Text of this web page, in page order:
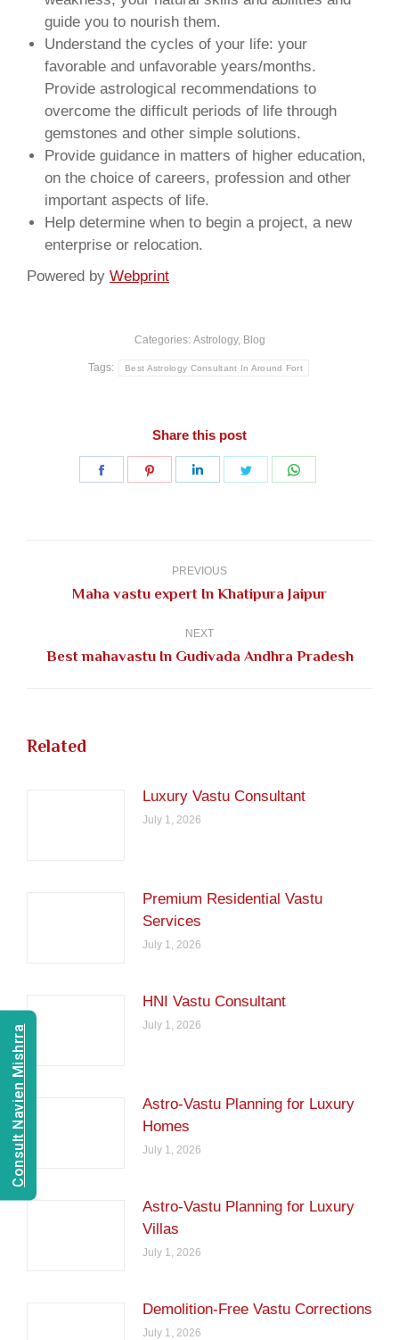
guide you to nourish them.
Understand the cycles of your life: your
favorable and unfavorable years/months.
Provide astrological recommendations to
overcome the difficult periods of life through
gemstones and other simple solutions.
Provide guidance in matters of higher education,
on the choice of careers, profession and other
important aspects of life.
Help determine when to begin a project, a new
enterprise or relocation.
Powered by Webprint
Categories: Astrology, Blog
Tags: Best Astrology Consultant In Around Fort
Share this post
Share
Share
Share
Share
PREVIOUS
Previous
Maha vastu expert In Khatipura Jaipur
NEXT
Next
Best mahavastu In Gudivada Andhra Pradesh
Related
Luxury Vastu Consultant
July 1, 2026
Premium Residential Vastu
Services
July 1, 2026
HNI Vastu Consultant
July 1, 2026
Astro-Vastu Planning for Luxury
Homes
July 1, 2026
Astro-Vastu Planning for Luxury
Villas
July 1, 2026
Demolition-Free Vastu Corrections
July 1, 2026
Consult Navien Mishrra